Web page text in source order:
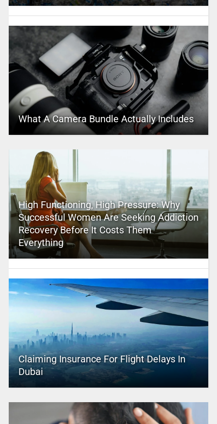
What A Camera Bundle Actually Includes
High Functioning, High Pressure: Why
Successful Women Are Seeking Addiction
Recovery Before It Costs Them
Everything
Claiming Insurance For Flight Delays In
Dubai